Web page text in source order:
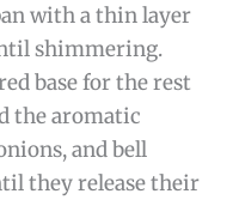
with a thin layer
shimmering.
base for the rest
the aromatic
and bell
they release their